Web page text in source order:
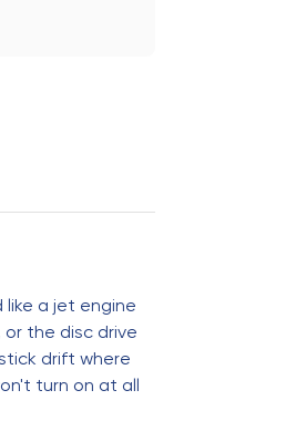
like a jet engine
the disc drive
drift where
turn on at all